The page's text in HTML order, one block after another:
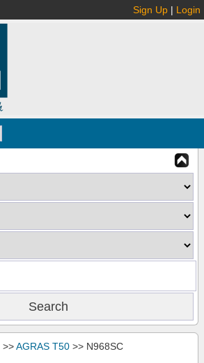
Sign Up | Login
>>AGRAS T50 >> N968SC